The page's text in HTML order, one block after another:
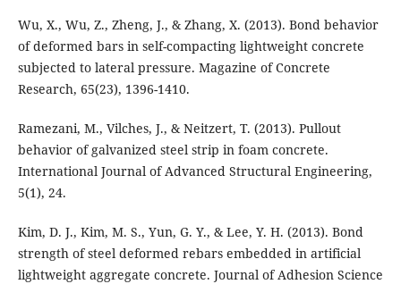
Wu, X., Wu, Z., Zheng, J., & Zhang, X. (2013). Bond behavior
of deformed bars in self-compacting lightweight concrete
subjected to lateral pressure. Magazine of Concrete
Research, 65(23), 1396-1410.
Ramezani, M., Vilches, J., & Neitzert, T. (2013). Pullout
behavior of galvanized steel strip in foam concrete.
International Journal of Advanced Structural Engineering,
5(1), 24.
Kim, D. J., Kim, M. S., Yun, G. Y., & Lee, Y. H. (2013). Bond
strength of steel deformed rebars embedded in artificial
lightweight aggregate concrete. Journal of Adhesion Science